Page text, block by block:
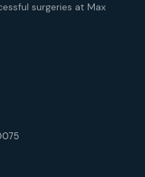
surgeries at Max